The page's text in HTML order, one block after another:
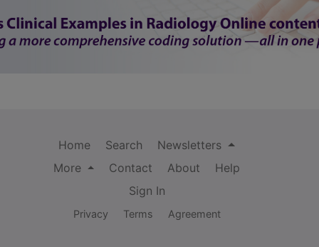
Home Search
Newsletters
More
Contact About
Help
Sign In
Privacy Terms Agreement